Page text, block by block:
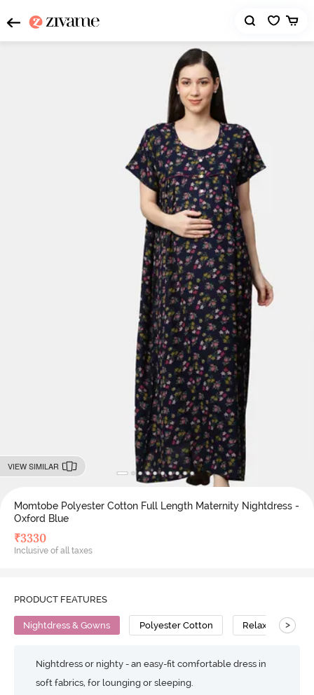
VIEW SIMILAR
Momtobe Polyester Cotton Full Length Maternity Nightdress -
Oxford Blue
₹3330
Inclusive of all taxes
PRODUCT FEATURES
Nightdress & Gowns Polyester Cotton Relaxed Fit
>
Nightdress or nighty - an easy-fit comfortable dress in
soft fabrics, for lounging or sleeping.